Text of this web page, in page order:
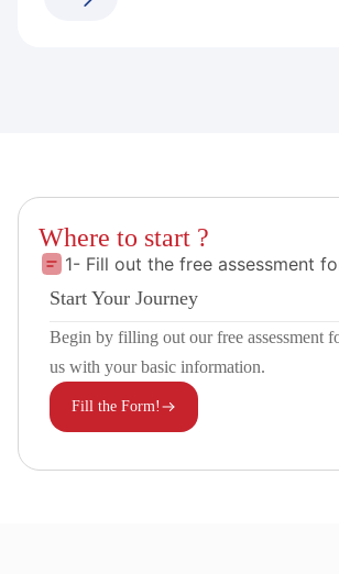
Where to start ?
1- Fill out the free assessment
Start Your Journey
Begin by filling out our free assessment
us with your basic information.
Fill the Form!